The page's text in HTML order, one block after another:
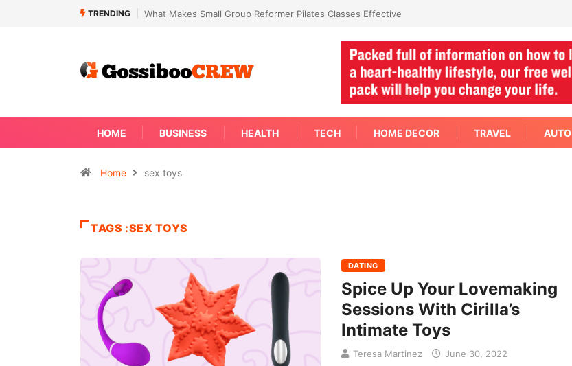
TRENDING What Makes Small Group Reformer Pilates Classes Effective
HOME BUSINESS HEALTH TECH HOME DECOR TRAVEL AUTO
Home sex toys
TAGS :SEX TOYS
DATING
Spice Up Your Lovemaking
Sessions With Cirilla’s
Intimate Toys
Teresa Martinez June 30, 2022